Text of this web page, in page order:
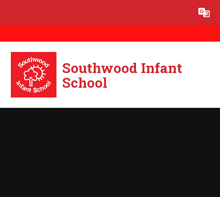
Translate
Southwood Infant
School